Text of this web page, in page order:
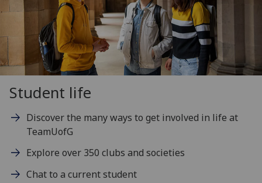
Student life
Discover the many ways to get involved in life at
TeamUofG
Explore over 350 clubs and societies
Chat to a current student